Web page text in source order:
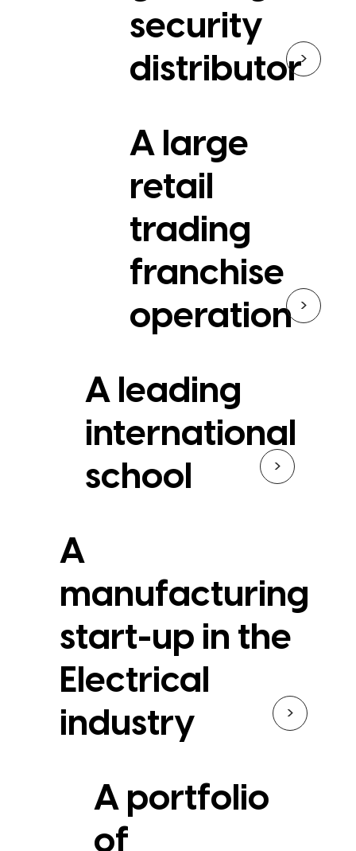
security
distributor>
A large
retail
trading
franchise
operation >
A leading
international
school
>
A
manufacturing
start-up in the
Electrical
industry
>
A portfolio
of